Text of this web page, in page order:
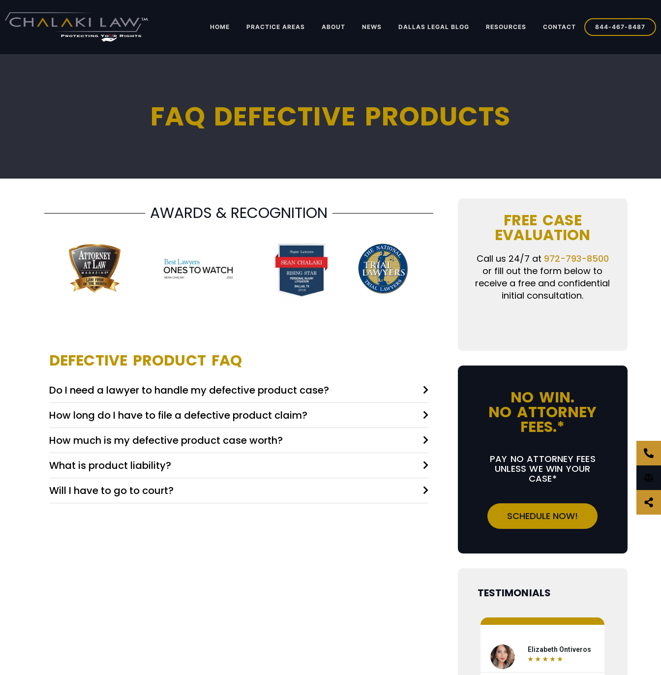
HOME PRACTICE AREAS ABOUT NEWS DALLAS LEGAL BLOG RESOURCES CONTACT 844-467-8487
FAQ DEFECTIVE PRODUCTS
AWARDS & RECOGNITION
DEFECTIVE PRODUCT FAQ
Do I need a lawyer to handle my defective product case?
How long do I have to file a defective product claim?
How much is my defective product case worth?
What is product liability?
Will I have to go to court?
FREE CASE
EVALUATION
Call us 24/7 at 972-793-8500
or fill out the form below to
receive a free and confidential
initial consultation.
NO WIN.
NO ATTORNEY
FEES.*
PAY NO ATTORNEY FEES
UNLESS WE WIN YOUR
CASE*
SCHEDULE NOW!
TESTIMONIALS
Elizabeth Ontiveros
★ ★ ★ ★ ★